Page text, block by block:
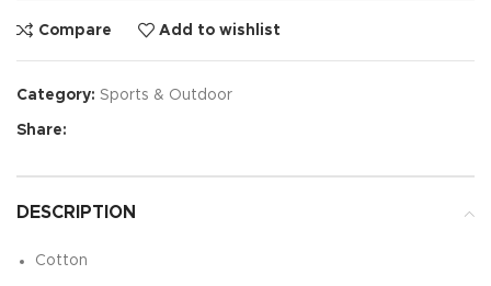
Compare Add to wishlist
Category: Sports & Outdoor
Share:
DESCRIPTION
Cotton